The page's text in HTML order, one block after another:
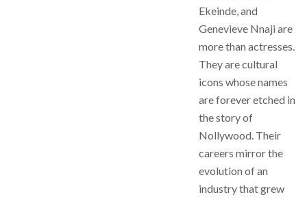
Ekeinde, and
Genevieve Nnaji are
more than actresses.
They are cultural
icons whose names
are forever etched in
the story of
Nollywood. Their
careers mirror the
evolution of an
industry that grew